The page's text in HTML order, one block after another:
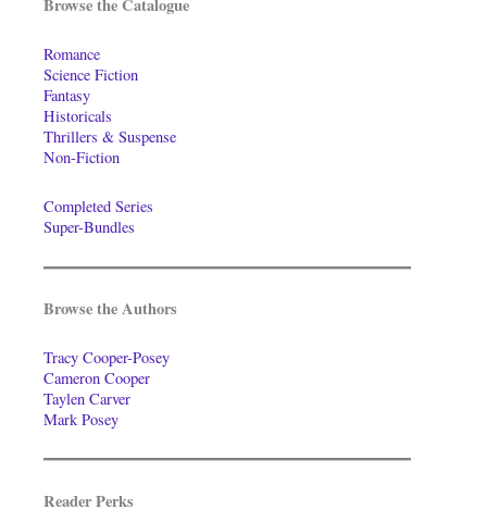
Browse the Catalogue
Romance
Science Fiction
Fantasy
Historicals
Thrillers & Suspense
Non-Fiction
Completed Series
Super-Bundles
Browse the Authors
Tracy Cooper-Posey
Cameron Cooper
Taylen Carver
Mark Posey
Reader Perks